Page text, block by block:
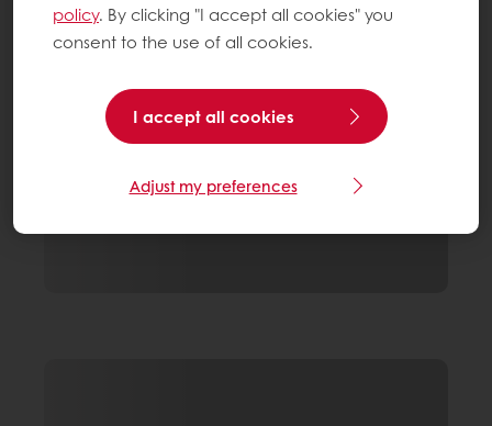
policy. By clicking "I accept all cookies" you
consent to the use of all cookies.
I accept all cookies
Adjust my preferences